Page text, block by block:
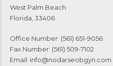
West Palm Beach
Florida, 33406
Office Number: (561) 651-9056
Fax Number: (561) 509-7102
Email: info@nodarseobgyn.com